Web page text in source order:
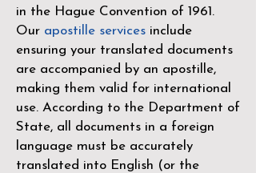
in the Hague Convention of 1961 .
Our apostille services include
ensuring your translated documents
are accompanied by an apostille,
making them valid for international
use. According to the Department of
State, all documents in a foreign
language must be accurately
translated into English (or the